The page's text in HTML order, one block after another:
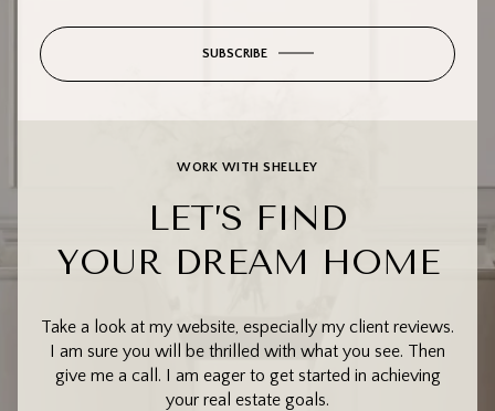
SUBSCRIBE
WORK WITH SHELLEY
LET’S FIND
YOUR DREAM HOME
Take a look at my website, especially my client reviews.
I am sure you will be thrilled with what you see. Then
give me a call. I am eager to get started in achieving
your real estate goals.